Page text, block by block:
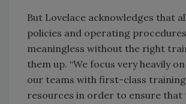
But Lovelace acknowledges that
policies and operating
meaningless without the right
them up. “We focus very heavily
our teams with first-class
resources in order to ensure that